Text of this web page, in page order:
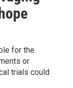
for the
or
trials could